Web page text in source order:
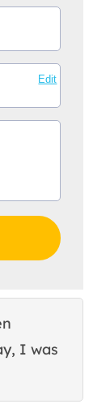
Edit
I was